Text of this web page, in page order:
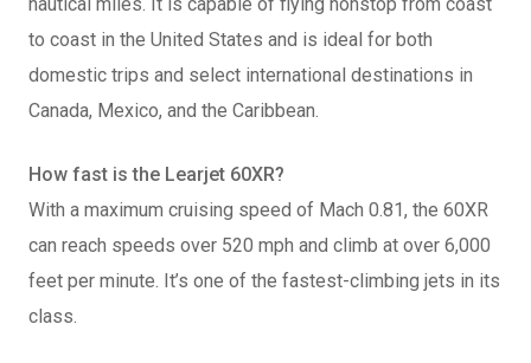
to coast in the United States and is ideal for both
domestic trips and select international destinations in
Canada, Mexico, and the Caribbean.
How fast is the Learjet 60XR?
With a maximum cruising speed of Mach 0.81, the 60XR
can reach speeds over 520 mph and climb at over 6,000
feet per minute. It’s one of the fastest-climbing jets in its
class.